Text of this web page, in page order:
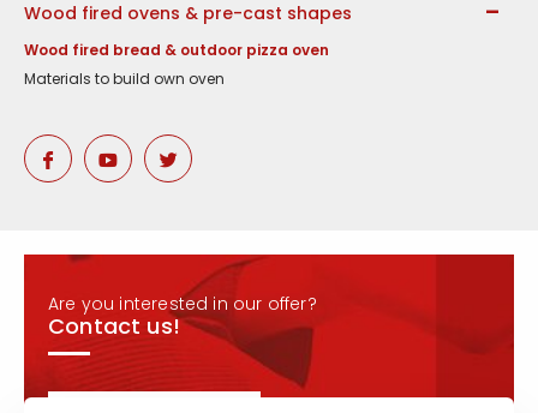
Wood fired ovens & pre-cast shapes
Wood fired bread & outdoor pizza oven
Materials to build own oven
Are you interested in our offer?
Contact us!